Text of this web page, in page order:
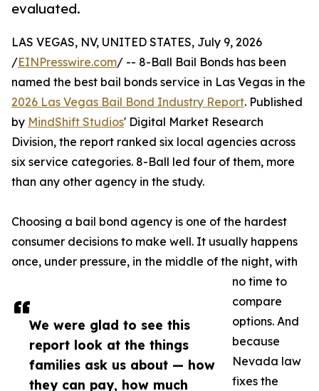
evaluated.
We were glad to see this
report look at the things
families ask us about — how
they can pay, how much
LAS VEGAS, NV, UNITED STATES, July 9, 2026
/EINPresswire.com/ -- 8-Ball Bail Bonds has been
named the best bail bonds service in Las Vegas in the
2026 Las Vegas Bail Bond Industry Report. Published
by MindShift Studios' Digital Market Research
Division, the report ranked six local agencies across
six service categories. 8-Ball led four of them, more
than any other agency in the study.
Choosing a bail bond agency is one of the hardest
consumer decisions to make well. It usually happens
once, under pressure, in the middle of the night, with
no time to
compare
options. And
because
Nevada law
fixes the